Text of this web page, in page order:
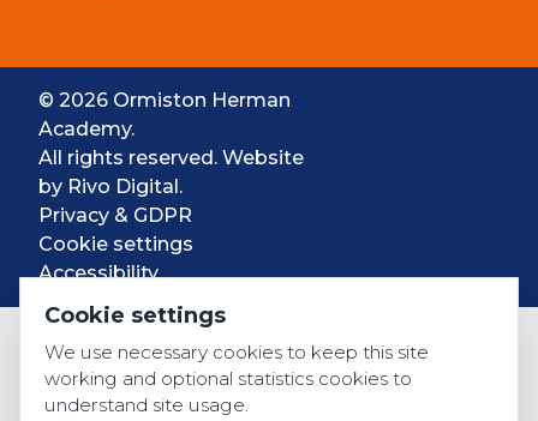
© 2026 Ormiston Herman
Academy.
All rights reserved. Website
by Rivo Digital.
Privacy & GDPR
Cookie settings
Accessibility
Cookie settings
We use necessary cookies to keep this site
working and optional statistics cookies to
understand site usage.